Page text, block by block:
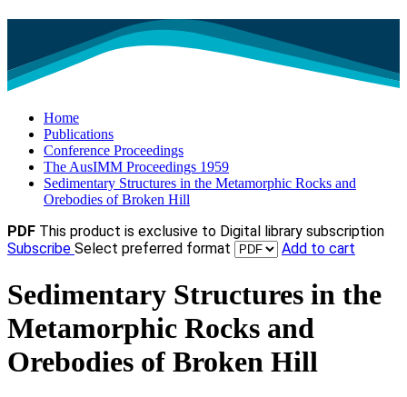
Home
Publications
Conference Proceedings
The AusIMM Proceedings 1959
Sedimentary Structures in the Metamorphic Rocks and
Orebodies of Broken Hill
PDF This product is exclusive to Digital library subscription
Subscribe Select preferred format Add to cart
Sedimentary Structures in the
Metamorphic Rocks and
Orebodies of Broken Hill